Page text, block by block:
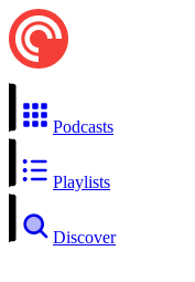
Podcasts
Playlists
Discover